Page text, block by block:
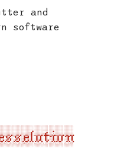
and
software